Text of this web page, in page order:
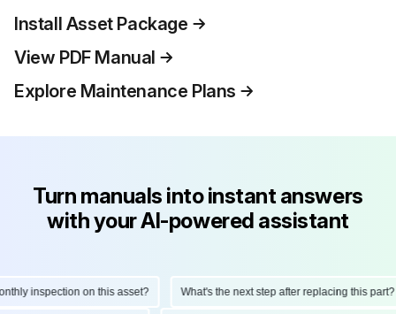
Install Asset Package
View PDF Manual
Explore Maintenance Plans
Turn manuals into instant answers
with your AI-powered assistant
inspection on this asset? What's the next step after replacing this part?